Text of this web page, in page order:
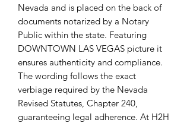
Nevada and is placed on the back of
documents notarized by a Notary
Public within the state. Featuring
DOWNTOWN LAS VEGAS picture it
ensures authenticity and compliance.
The wording follows the exact
verbiage required by the Nevada
Revised Statutes, Chapter 240,
guaranteeing legal adherence. At H2H